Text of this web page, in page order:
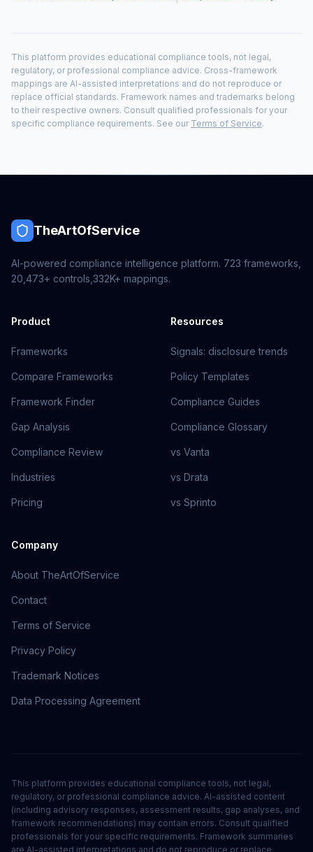
This platform provides educational compliance tools, not legal,
regulatory, or professional compliance advice. Cross-framework
mappings are AI-assisted interpretations and do not reproduce or
replace official standards. Framework names and trademarks belong
to their respective owners. Consult qualified professionals for your
specific compliance requirements. See our Terms of Service.
TheArtOfService
AI-powered compliance intelligence platform. 723 frameworks,
20,473+ controls, 332K+ mappings.
Product
Frameworks
Compare Frameworks
Framework Finder
Gap Analysis
Compliance Review
Industries
Pricing
Resources
Signals: disclosure trends
Policy Templates
Compliance Guides
Compliance Glossary
vs Vanta
vs Drata
vs Sprinto
Company
About TheArtOfService
Contact
Terms of Service
Privacy Policy
Trademark Notices
Data Processing Agreement
This platform provides educational compliance tools, not legal,
regulatory, or professional compliance advice. AI-assisted content
(including advisory responses, assessment results, gap analyses, and
framework recommendations) may contain errors. Consult qualified
professionals for your specific requirements. Framework summaries
are AI-assisted interpretations and do not reproduce or replace